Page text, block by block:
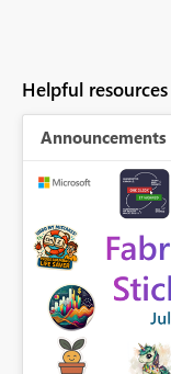
Helpful resources
Announcements